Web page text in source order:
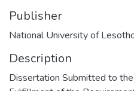
Publisher
National University of
Description
Dissertation Submitted to